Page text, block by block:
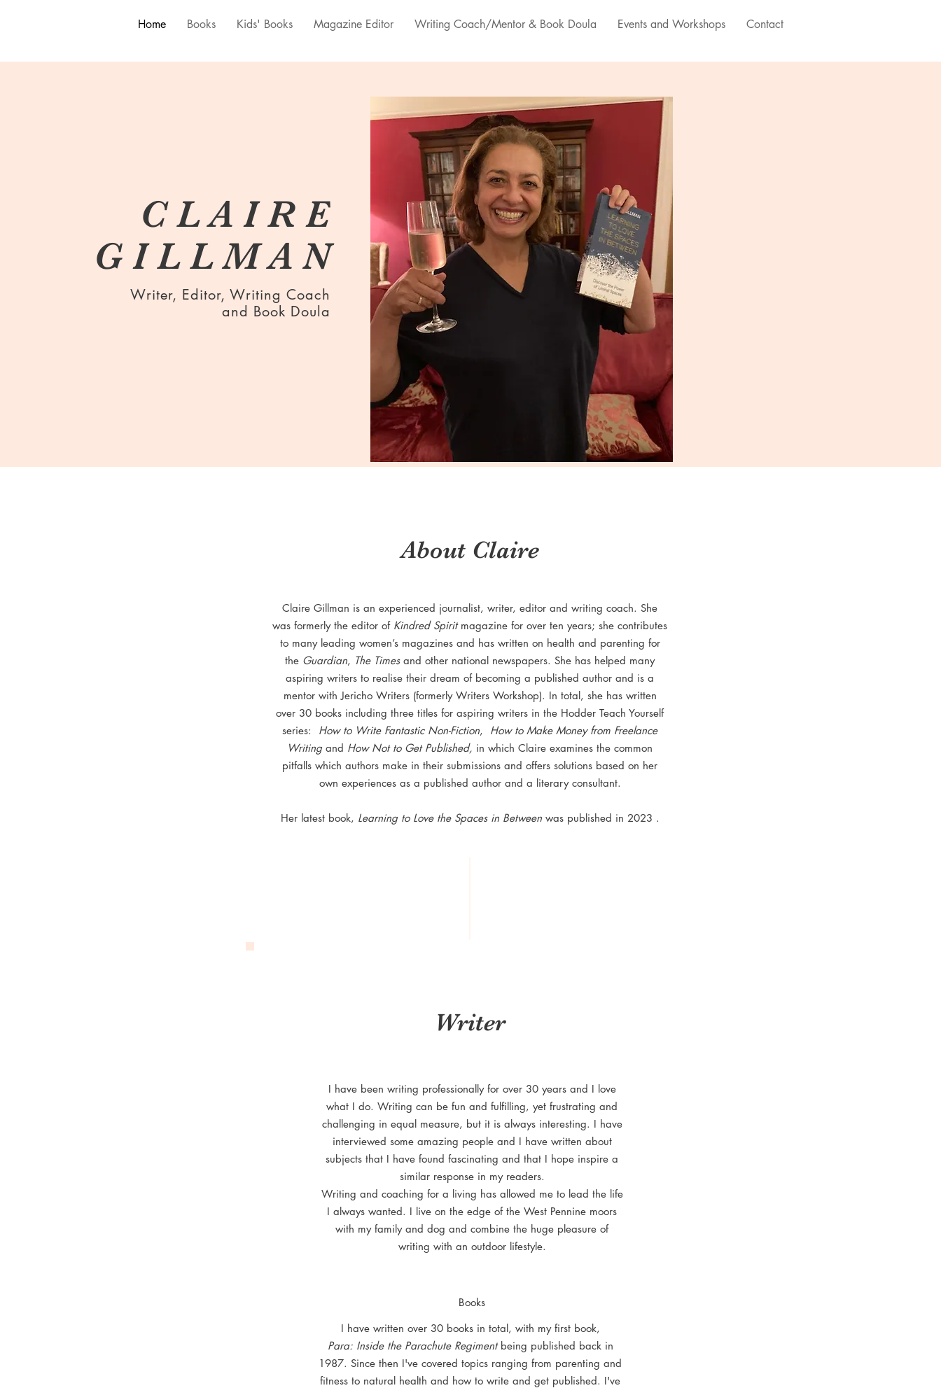
Home Books Kids' Books Magazine Editor Writing Coach/Mentor & Book Doula Events and Workshops Contact
C L A I R E
G I L L M A N
Writer, Editor, Writing Coach
and Book Doula
About Claire
Claire Gillman is an experienced journalist, writer, editor and writing coach. She
was formerly the editor of Kindred Spiritmagazine for over ten years; she contributes
to many leading women’s magazines and has written on health and parenting for
the Guardian, The Timesand other national newspapers. She has helped many
aspiring writers to realise their dream of becoming a published author and is a
mentor with Jericho Writers (formerly Writers Workshop). In total, she has written
over 30 books including three titles for aspiring writers in the Hodder Teach Yourself
series: How to Write Fantastic Non-Fiction, How to Make Money from Freelance
Writingand How Not to Get Published, in which Claire examines the common
pitfalls which authors make in their submissions and offers solutions based on her
own experiences as a published author and a literary consultant.
Her latest book, Learning to Love the Spaces in Between was published in 2023 .
Writer
I have been writing professionally for over 30 years and I love
what I do. Writing can be fun and fulfilling, yet frustrating and
challenging in equal measure, but it is always interesting. I have
interviewed some amazing people and I have written about
subjects that I have found fascinating and that I hope inspire a
similar response in my readers.
Writing and coaching for a living has allowed me to lead the life
I always wanted. I live on the edge of the West Pennine moors
with my family and dog and combine the huge pleasure of
writing with an outdoor lifestyle.
Books
I have written over 30 books in total, with my first book,
Para: Inside the Parachute Regiment being published back in
1987. Since then I've covered topics ranging from parenting and
fitness to natural health and how to write and get published. I've